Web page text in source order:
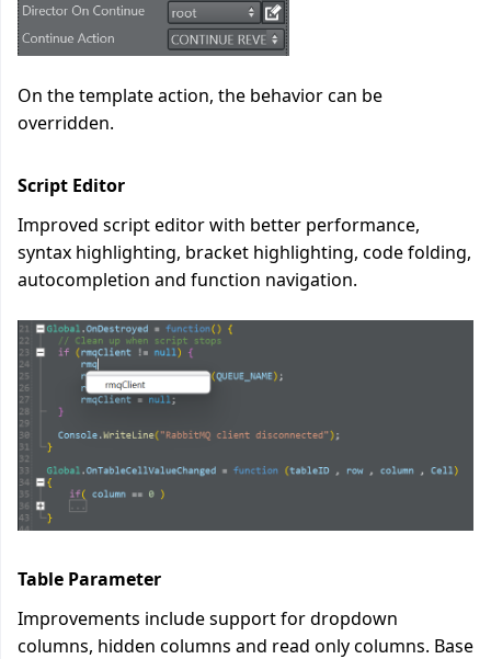
On the template action, the behavior can be
overridden.
Script Editor
Improved script editor with better performance,
syntax highlighting, bracket highlighting, code folding,
autocompletion and function navigation.
Table Parameter
Improvements include support for dropdown
columns, hidden columns and read only columns. Base